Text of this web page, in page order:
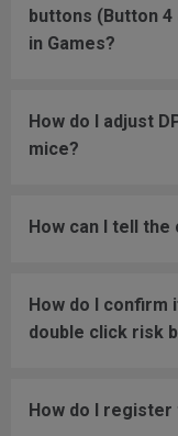
buttons (Button 4
in Games?
How do I adjust
mice?
How can I tell
How do I confirm
double click risk
How do I